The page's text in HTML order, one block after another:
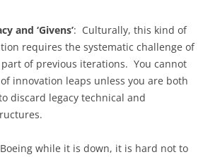
and ‘Givens’: Culturally, this kind of
requires the systematic challenge of
of previous iterations. You cannot
innovation leaps unless you are both
discard legacy technical and
while it is down, it is hard not to